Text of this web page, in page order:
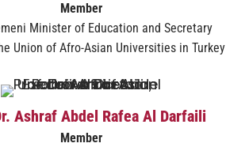
Member
Minister of Education and Secretary
Union of Afro-Asian Universities in Turkey
Ashraf Abdel Rafea Al Darfaili
Member